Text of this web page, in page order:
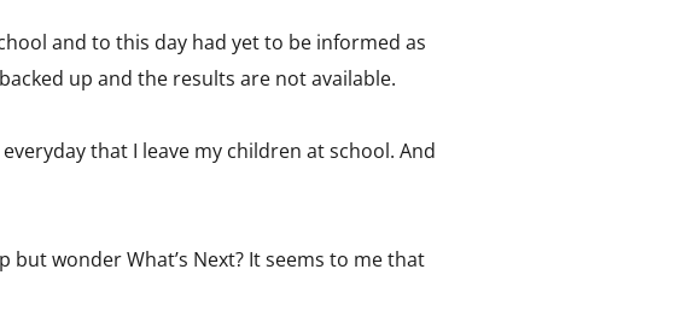
and to this day had yet to be informed as
up and the results are not available.
that I leave my children at school. And
but wonder What’s Next? It seems to me that